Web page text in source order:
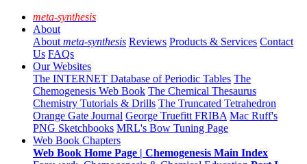
meta-synthesis
About
About meta-synthesis Reviews Products & Services Contact
Us FAQs
Our Websites
The INTERNET Database of Periodic Tables The
Chemogenesis Web Book The Chemical Thesaurus
Chemistry Tutorials & Drills The Truncated Tetrahedron
Orange Gate Journal George Truefitt FRIBA Mac Ruff's
PNG Sketchbooks MRL's Bow Tuning Page
Web Book Chapters
Web Book Home Page | Chemogenesis Main Index